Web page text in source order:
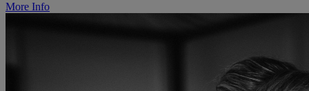
More Info